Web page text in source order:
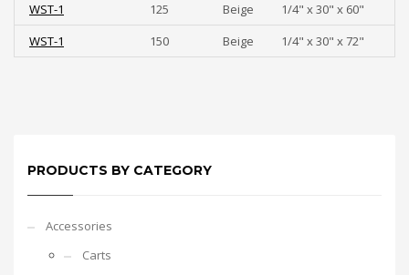
WST-1
125 Beige
1/4" x 30" x 60"
WST-1
150 Beige 1/4" x 30" x 72"
PRODUCTS BY CATEGORY
Accessories
Carts